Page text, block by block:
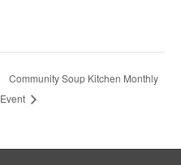
Community Soup Kitchen Monthly
Event